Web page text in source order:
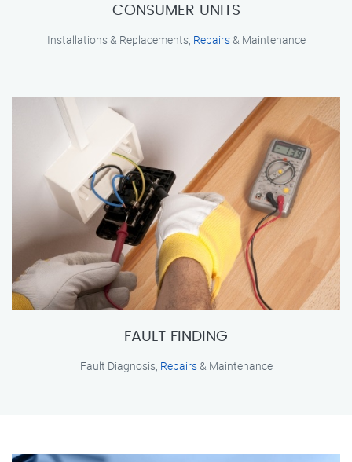
CONSUMER UNITS
Installations & Replacements, Repairs& Maintenance
FAULT FINDING
Fault Diagnosis, Repairs& Maintenance